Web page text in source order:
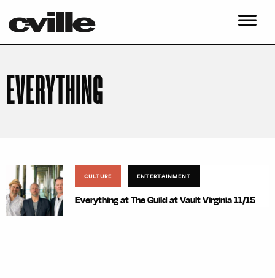
EVERYTHING
CULTURE ENTERTAINMENT
Everything at The Guild at Vault Virginia 11/15